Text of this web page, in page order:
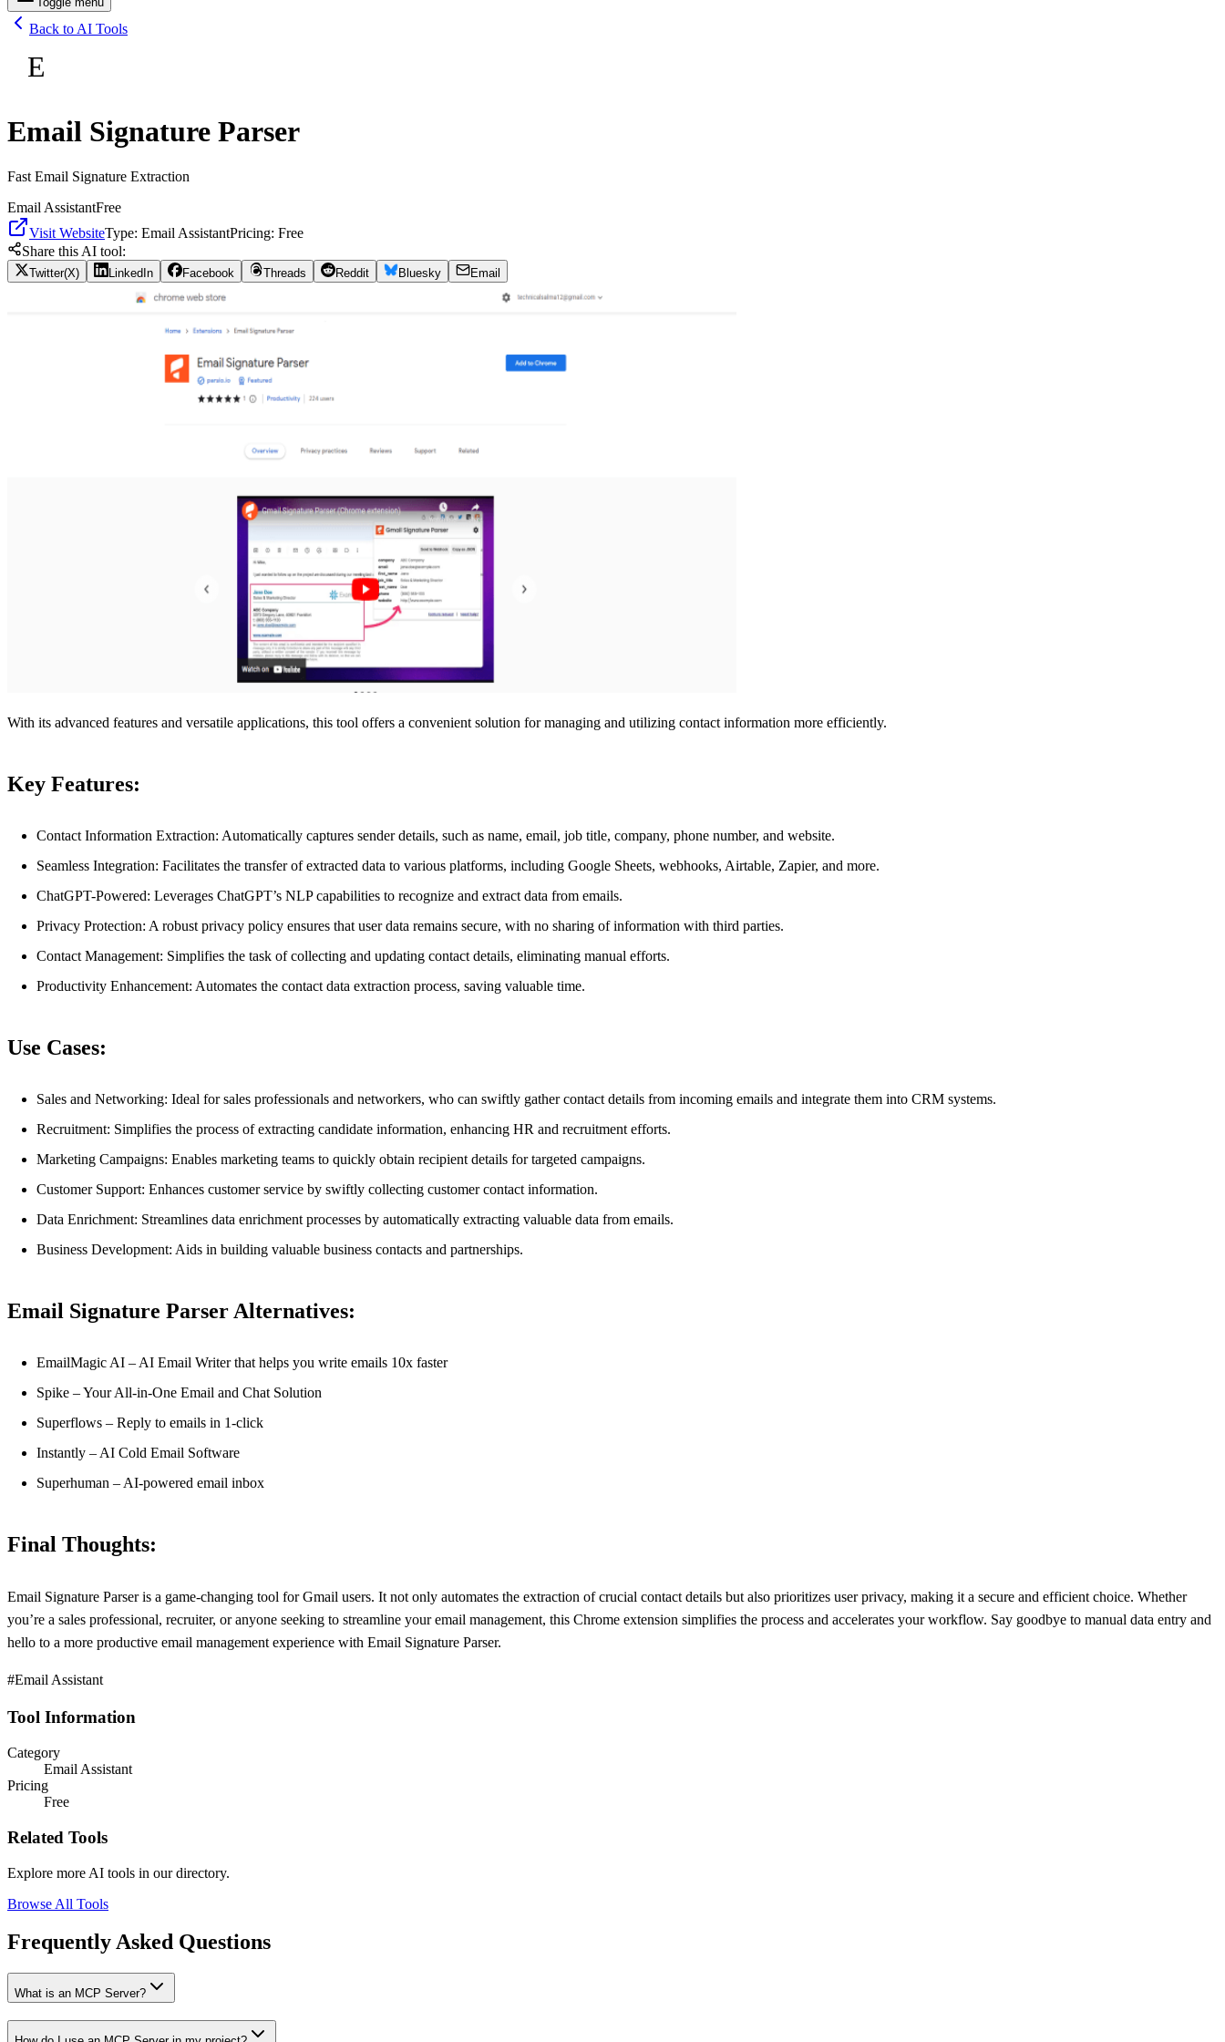
Back to AI Tools
E
Email Signature Parser
Fast Email Signature Extraction
Email AssistantFree
Visit WebsiteType: Email AssistantPricing: Free
Share this AI tool:
Twitter(X) LinkedIn Facebook Threads Reddit Bluesky Email
With its advanced features and versatile applications, this tool offers a convenient solution for managing and utilizing contact information more efficiently.
Key Features:
Contact Information Extraction: Automatically captures sender details, such as name, email, job title, company, phone number, and website.
Seamless Integration: Facilitates the transfer of extracted data to various platforms, including Google Sheets, webhooks, Airtable, Zapier, and more.
ChatGPT-Powered: Leverages ChatGPT’s NLP capabilities to recognize and extract data from emails.
Privacy Protection: A robust privacy policy ensures that user data remains secure, with no sharing of information with third parties.
Contact Management: Simplifies the task of collecting and updating contact details, eliminating manual efforts.
Productivity Enhancement: Automates the contact data extraction process, saving valuable time.
Use Cases:
Sales and Networking: Ideal for sales professionals and networkers, who can swiftly gather contact details from incoming emails and integrate them into CRM systems.
Recruitment: Simplifies the process of extracting candidate information, enhancing HR and recruitment efforts.
Marketing Campaigns: Enables marketing teams to quickly obtain recipient details for targeted campaigns.
Customer Support: Enhances customer service by swiftly collecting customer contact information.
Data Enrichment: Streamlines data enrichment processes by automatically extracting valuable data from emails.
Business Development: Aids in building valuable business contacts and partnerships.
Email Signature Parser Alternatives:
EmailMagic AI – AI Email Writer that helps you write emails 10x faster
Spike – Your All-in-One Email and Chat Solution
Superflows – Reply to emails in 1-click
Instantly – AI Cold Email Software
Superhuman – AI-powered email inbox
Final Thoughts:
Email Signature Parser is a game-changing tool for Gmail users. It not only automates the extraction of crucial contact details but also prioritizes user privacy, making it a secure and efficient choice. Whether
you’re a sales professional, recruiter, or anyone seeking to streamline your email management, this Chrome extension simplifies the process and accelerates your workflow. Say goodbye to manual data entry and
hello to a more productive email management experience with Email Signature Parser.
#Email Assistant
Tool Information
Category
Email Assistant
Pricing
Free
Related Tools
Explore more AI tools in our directory.
Browse All Tools
Frequently Asked Questions
What is an MCP Server?